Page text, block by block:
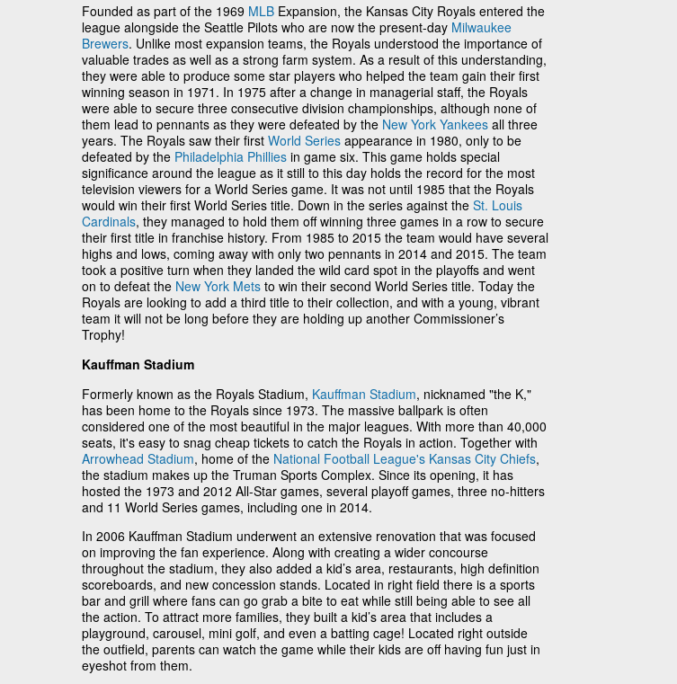
Founded as part of the 1969 MLB Expansion, the Kansas City Royals entered the
league alongside the Seattle Pilots who are now the present-day Milwaukee
Brewers. Unlike most expansion teams, the Royals understood the importance of
valuable trades as well as a strong farm system. As a result of this understanding,
they were able to produce some star players who helped the team gain their first
winning season in 1971. In 1975 after a change in managerial staff, the Royals
were able to secure three consecutive division championships, although none of
them lead to pennants as they were defeated by the New York Yankees all three
years. The Royals saw their first World Series appearance in 1980, only to be
defeated by the Philadelphia Phillies in game six. This game holds special
significance around the league as it still to this day holds the record for the most
television viewers for a World Series game. It was not until 1985 that the Royals
would win their first World Series title. Down in the series against the St. Louis
Cardinals, they managed to hold them off winning three games in a row to secure
their first title in franchise history. From 1985 to 2015 the team would have several
highs and lows, coming away with only two pennants in 2014 and 2015. The team
took a positive turn when they landed the wild card spot in the playoffs and went
on to defeat the New York Mets to win their second World Series title. Today the
Royals are looking to add a third title to their collection, and with a young, vibrant
team it will not be long before they are holding up another Commissioner’s
Trophy!
Kauffman Stadium
Formerly known as the Royals Stadium, Kauffman Stadium, nicknamed "the K,"
has been home to the Royals since 1973. The massive ballpark is often
considered one of the most beautiful in the major leagues. With more than 40,000
seats, it's easy to snag cheap tickets to catch the Royals in action. Together with
Arrowhead Stadium, home of the National Football League's Kansas City Chiefs,
the stadium makes up the Truman Sports Complex. Since its opening, it has
hosted the 1973 and 2012 All-Star games, several playoff games, three no-hitters
and 11 World Series games, including one in 2014.
In 2006 Kauffman Stadium underwent an extensive renovation that was focused
on improving the fan experience. Along with creating a wider concourse
throughout the stadium, they also added a kid’s area, restaurants, high definition
scoreboards, and new concession stands. Located in right field there is a sports
bar and grill where fans can go grab a bite to eat while still being able to see all
the action. To attract more families, they built a kid’s area that includes a
playground, carousel, mini golf, and even a batting cage! Located right outside
the outfield, parents can watch the game while their kids are off having fun just in
eyeshot from them.